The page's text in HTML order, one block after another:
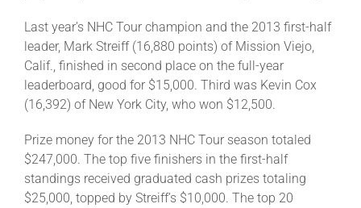
Last year’s NHC Tour champion and the 2013 first-half
leader, Mark Streiff (16,880 points) of Mission Viejo,
Calif., finished in second place on the full-year
leaderboard, good for $15,000. Third was Kevin Cox
(16,392) of New York City, who won $12,500.
Prize money for the 2013 NHC Tour season totaled
$247,000. The top five finishers in the first-half
standings received graduated cash prizes totaling
$25,000, topped by Streiff’s $10,000. The top 20